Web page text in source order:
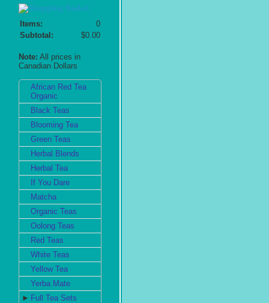
Items:
0
Subtotal:
$0.00
Note: All prices in
Canadian Dollars
African Red Tea
Organic
Black Teas
Blooming Tea
Green Teas
Herbal Blends
Herbal Tea
If You Dare
Matcha
Organic Teas
Oolong Teas
Red Teas
White Teas
Yellow Tea
Yerba Mate
► Full Tea Sets